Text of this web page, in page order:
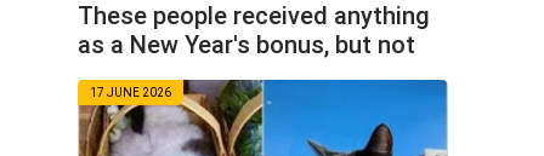
These people received anything
as a New Year's bonus, but not
money (15 photos)
17 JUNE 2026